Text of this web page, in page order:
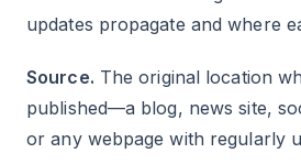
updates propagate and where
Source. The original location
published—a blog, news site,
or any webpage with regularly